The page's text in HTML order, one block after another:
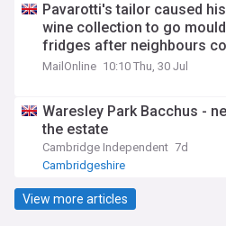
Pavarotti's tailor caused
wine collection to go
fridges after neighbours
as he is handed £110k court
MailOnline 10:10 Thu, 30 Jul
Waresley Park Bacchus -
the estate
Cambridge Independent 7d
Cambridgeshire
View more articles